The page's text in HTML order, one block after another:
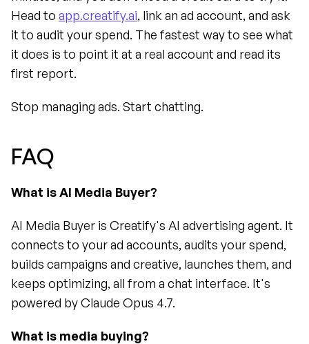
Head to app.creatify.ai, link an ad account, and ask
it to audit your spend. The fastest way to see what
it does is to point it at a real account and read its
first report.
Stop managing ads. Start chatting.
FAQ
What is AI Media Buyer?
AI Media Buyer is Creatify's AI advertising agent. It
connects to your ad accounts, audits your spend,
builds campaigns and creative, launches them, and
keeps optimizing, all from a chat interface. It's
powered by Claude Opus 4.7.
What is media buying?